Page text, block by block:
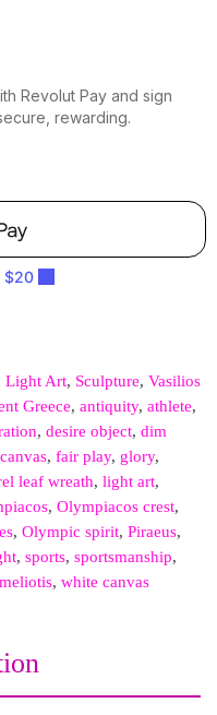
Light Art, Sculpture, Vasilios
Greece, antiquity, athlete,
, desire object, dim
, fair play, glory,
leaf wreath, light art,
, Olympiacos crest,
, Olympic spirit, Piraeus,
, sports, sportsmanship,
, white canvas